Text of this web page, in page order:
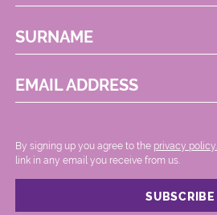
SURNAME
EMAIL ADDRESS
By signing up you agree to the privacy policy.
link in any email you receive from us.